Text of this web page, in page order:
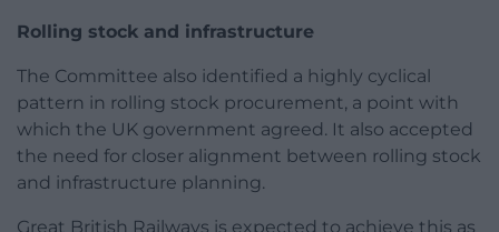
Rolling stock and infrastructure
The Committee also identified a highly cyclical
pattern in rolling stock procurement, a point with
which the UK government agreed. It also accepted
the need for closer alignment between rolling stock
and infrastructure planning.
Great British Railways is expected to achieve this as